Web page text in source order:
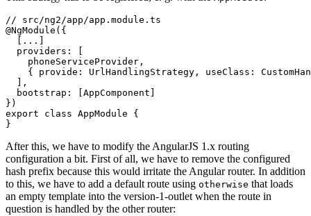
// src/ng2/app/app.module.ts
@NgModule({
  [...]
  providers: [
    phoneServiceProvider,
{ provide: UrlHandlingStrategy, useClass:
  ],
  bootstrap: [AppComponent]
})
export class AppModule {
After this, we have to modify the AngularJS 1.x routing
configuration a bit. First of all, we have to remove the configured
hash prefix because this would irritate the Angular router. In addition
to this, we have to add a default route using otherwise that loads
an empty template into the version-1-outlet when the route in
question is handled by the other router: